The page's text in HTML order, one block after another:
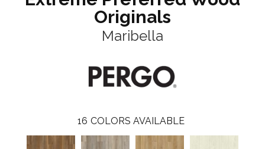
Originals
Maribella
16 COLORS AVAILABLE